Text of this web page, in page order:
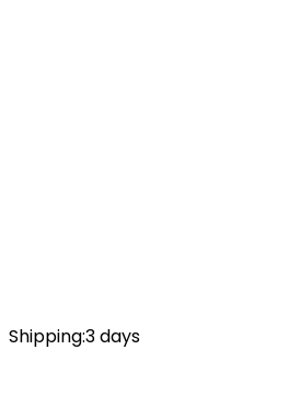
Shipping:3 days